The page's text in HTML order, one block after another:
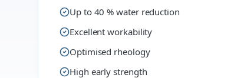
Up to 40 % water reduction
Excellent workability
Optimised rheology
High early strength